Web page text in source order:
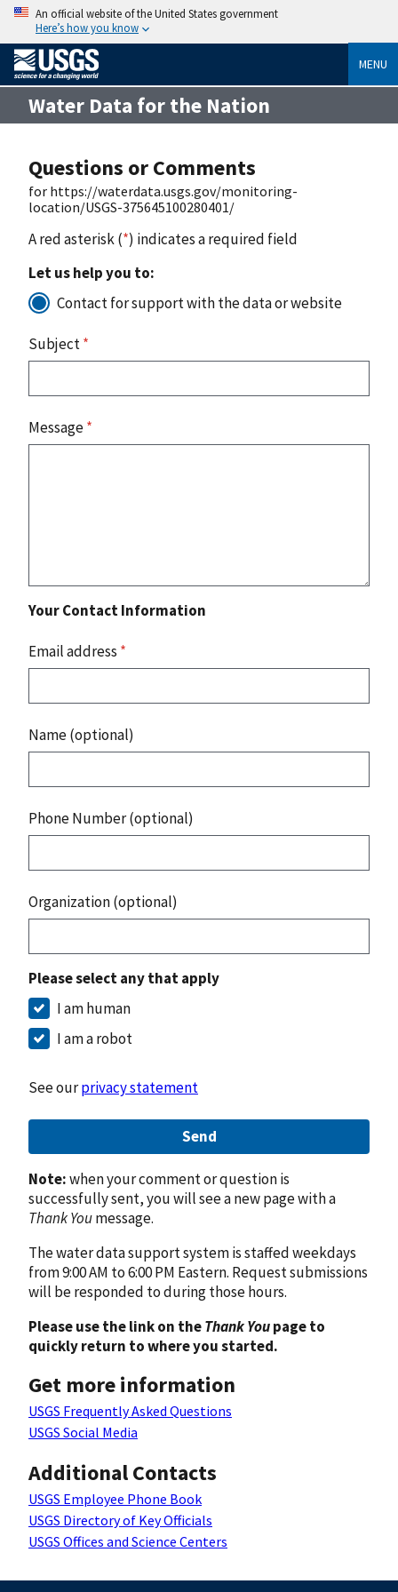
An official website of the United States government
Here’s how you know
MENU
Water Data for the Nation
Questions or Comments
for https://waterdata.usgs.gov/monitoring-
location/USGS-375645100280401/
A red asterisk (*) indicates a required field
Let us help you to:
Contact for support with the data or website
Subject*
Message*
Your Contact Information
Email address *
Name (optional)
Phone Number (optional)
Organization (optional)
Please select any that apply
I am human
I am a robot
See ourprivacy statement
Send
Note:when your comment or question is
successfully sent, you will see a new page with a
Thank Youmessage.
The water data support system is staffed weekdays
from 9:00 AM to 6:00 PM Eastern. Request submissions
will be responded to during those hours.
Please use the link on theThank Youpage to
quickly return to where you started.
Get more information
USGS Frequently Asked Questions
USGS Social Media
Additional Contacts
USGS Employee Phone Book
USGS Directory of Key Officials
USGS Offices and Science Centers